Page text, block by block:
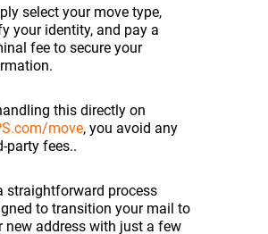
select your move type,
your identity, and pay a
fee to secure your
this directly on
move, you avoid any
party fees..
a straightforward process
to transition your mail to
new address with just a few